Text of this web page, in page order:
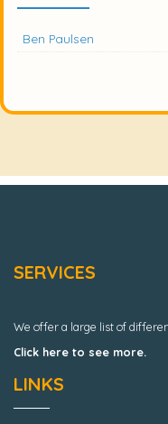
Ben Paulsen
SERVICES
We offer a large list of
Click here to see more.
LINKS